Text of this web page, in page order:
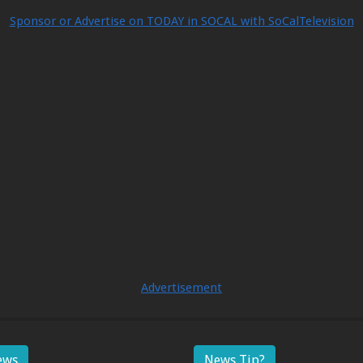
Sponsor or Advertise on TODAY in SOCAL with SoCalTelevision
Advertisement